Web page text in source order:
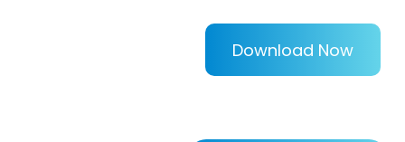
Download Now